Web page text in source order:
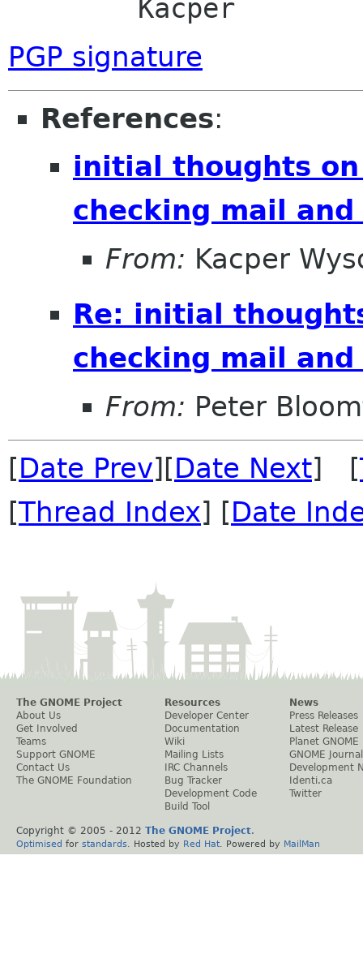
	Kacper
PGP signature
References:
initial thoughts on
checking mail
From: Kacper
Re: initial
checking mail
From: Peter
[Date Prev][Date Next] [
[Thread Index] [Date
The GNOME Project
About Us
Get Involved
Teams
Support GNOME
Contact Us
The GNOME Foundation
Resources
Developer Center
Documentation
Wiki
Mailing Lists
IRC Channels
Bug Tracker
Development Code
Build Tool
News
Press Releases
Latest Release
Planet GNOME
GNOME Journal
Development
Identi.ca
Twitter
Copyright © 2005 - 2012 The GNOME Project.
Optimised for standards . Hosted by Red Hat . Powered by MailMan